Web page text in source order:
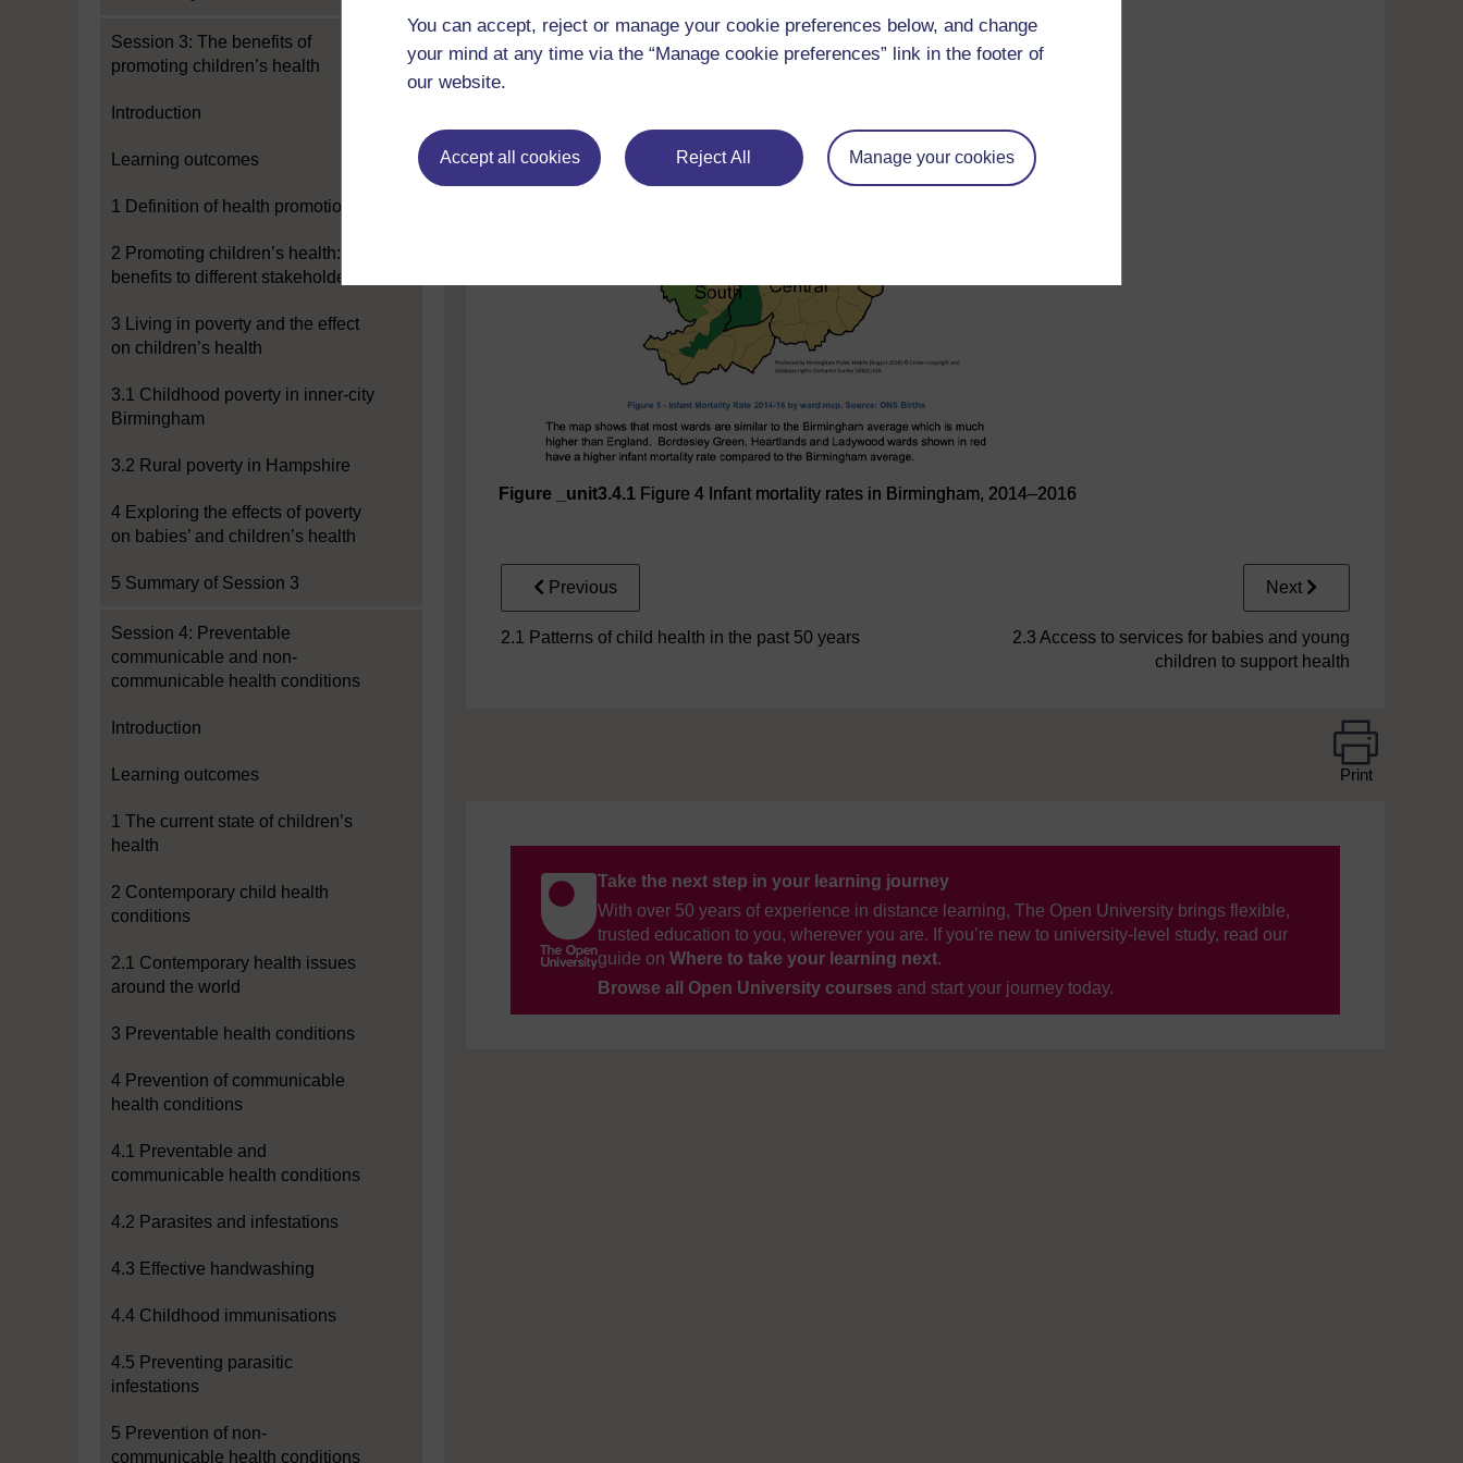
You can accept, reject or manage your cookie preferences below, and change
your mind at any time via the “Manage cookie preferences” link in the footer of
our website.
Accept all cookies Reject All Manage your cookies
Session 3: The benefits of
promoting children’s health
Introduction
Learning outcomes
1 Definition of health promotion
2 Promoting children’s health:
benefits to different stakeholders
3 Living in poverty and the effect
on children’s health
3.1 Childhood poverty in inner-city
Birmingham
3.2 Rural poverty in Hampshire
4 Exploring the effects of poverty
on babies’ and children’s health
5 Summary of Session 3
Session 4: Preventable
communicable and non-
communicable health conditions
Introduction
Learning outcomes
1 The current state of children’s
health
2 Contemporary child health
conditions
2.1 Contemporary health issues
around the world
3 Preventable health conditions
4 Prevention of communicable
health conditions
4.1 Preventable and
communicable health conditions
4.2 Parasites and infestations
4.3 Effective handwashing
4.4 Childhood immunisations
4.5 Preventing parasitic
infestations
5 Prevention of non-
communicable health conditions
Figure _unit3.4.1 Figure 4 Infant mortality rates in Birmingham, 2014–2016
Previous
2.1 Patterns of child health in the past 50 years
Next
2.3 Access to services for babies and young
children to support health
Print
Take the next step in your learning journey
With over 50 years of experience in distance learning, The Open University brings flexible,
trusted education to you, wherever you are. If you’re new to university-level study, read our
guide on Where to take your learning next.
Browse all Open University courses and start your journey today.